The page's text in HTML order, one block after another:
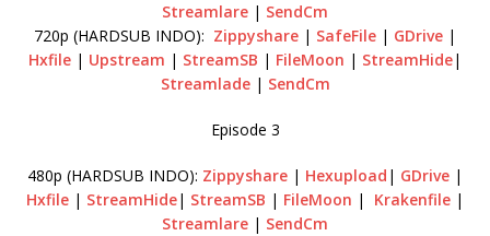
Streamlare | SendCm
720p (HARDSUB INDO): Zippyshare | SafeFile | GDrive |
Hxfile | Upstream | StreamSB | FileMoon | StreamHide|
Streamlade| SendCm
Episode 3
480p (HARDSUB INDO): Zippyshare | Hexupload | GDrive |
Hxfile | StreamHide| StreamSB | FileMoon | Krakenfile |
Streamlare | SendCm